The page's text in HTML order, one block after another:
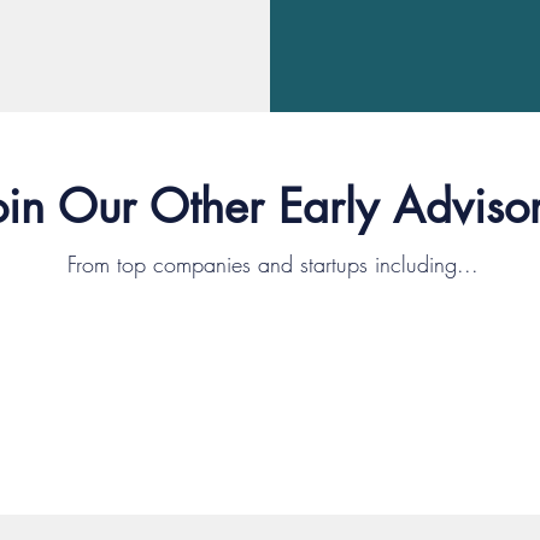
Our Other Early
From top companies and startups including...